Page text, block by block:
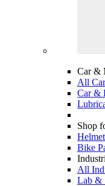
Car &
All
Car &
Shop
Bike
All
Lab &